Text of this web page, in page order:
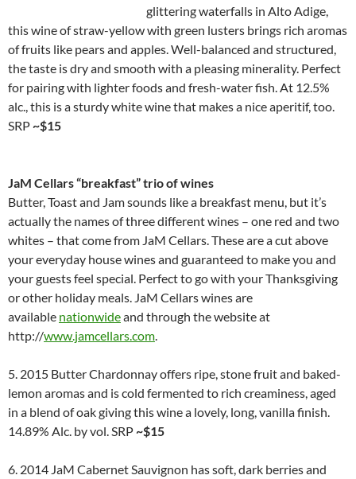
glittering waterfalls in Alto Adige,
this wine of straw-yellow with green lusters brings rich aromas
of fruits like pears and apples. Well-balanced and structured,
the taste is dry and smooth with a pleasing minerality. Perfect
for pairing with lighter foods and fresh-water fish. At 12.5%
alc., this is a sturdy white wine that makes a nice aperitif, too.
SRP~$15
JaM Cellars “breakfast” trio of wines
Butter, Toast and Jam sounds like a breakfast menu, but it’s
actually the names of three different wines – one red and two
whites – that come from JaM Cellars. These are a cut above
your everyday house wines and guaranteed to make you and
your guests feel special. Perfect to go with your Thanksgiving
or other holiday meals. JaM Cellars wines are
available nationwideand through the website at
http://www.jamcellars.com.
5. 2015 Butter Chardonnay offers ripe, stone fruit and baked-
lemon aromas and is cold fermented to rich creaminess, aged
in a blend of oak giving this wine a lovely, long, vanilla finish.
14.89% Alc. by vol. SRP~$15
6. 2014 JaM Cabernet Sauvignon has soft, dark berries and